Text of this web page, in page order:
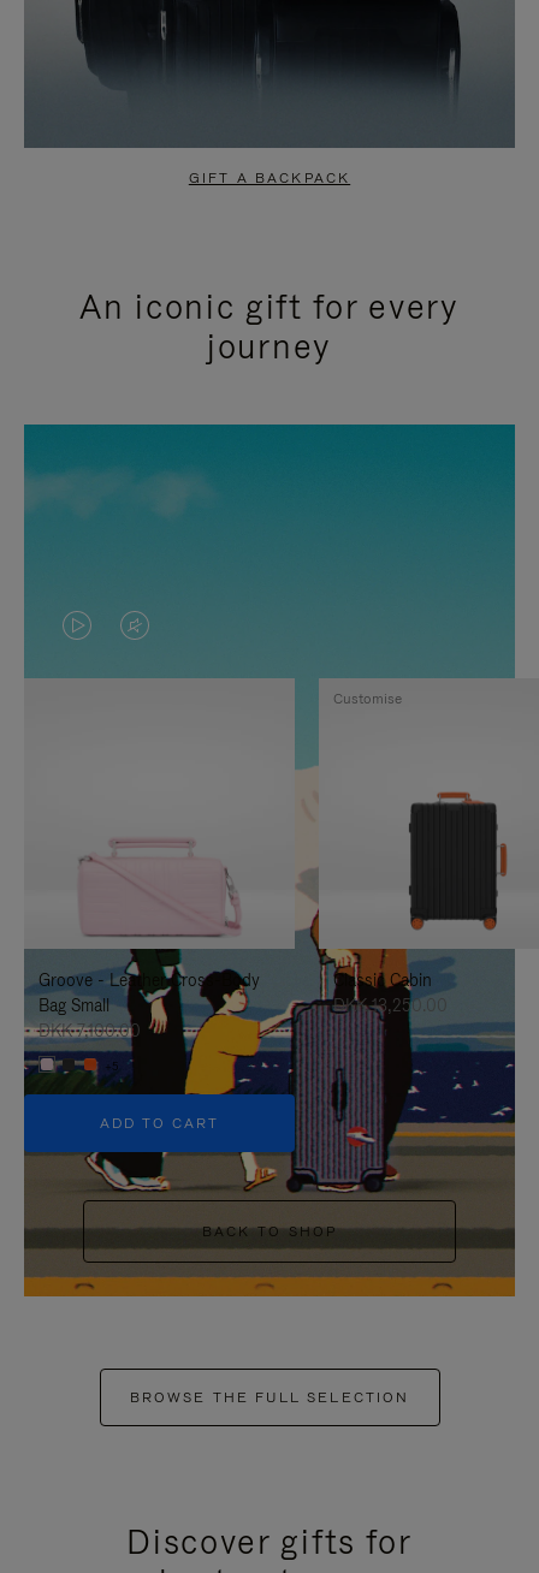
GIFT A BACKPACK
An iconic gift for every
journey
VIDEO
IS
TO
IT
VIDEO
IS
UNMUTE
IT
Groove - Leather Cross-Body
Bag Small
DKK 7,100.00
+5
ADD TO CART
Classic Cabin
DKK 13,250.00
Customise
BACK TO SHOP
BROWSE THE FULL SELECTION
Discover gifts for